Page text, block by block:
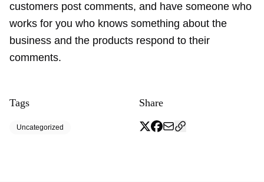
customers post comments, and have someone who
works for you who knows something about the
business and the products respond to their
comments.
Tags
Uncategorized
Share